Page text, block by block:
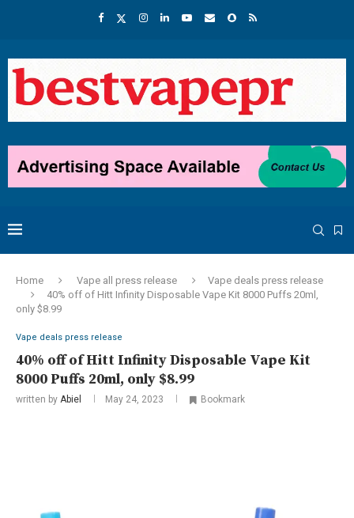
Home Vape all press release
Vape deals press release
40% off of Hitt Infinity Disposable Vape Kit 8000 Puffs 20ml,
only $8.99
Vape deals press release
40% off of Hitt Infinity Disposable Vape Kit
8000 Puffs 20ml, only $8.99
written by Abiel May 24, 2023 Bookmark